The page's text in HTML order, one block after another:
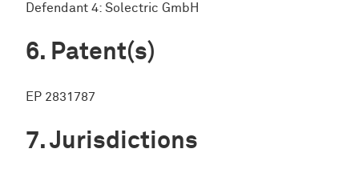
Defendant 4: Solectric GmbH
Patent(s)
EP 2831787
Jurisdictions